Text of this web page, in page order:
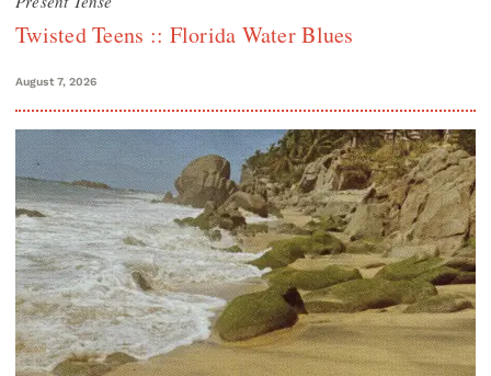
Twisted Teens :: Florida Water Blues
August 7, 2026